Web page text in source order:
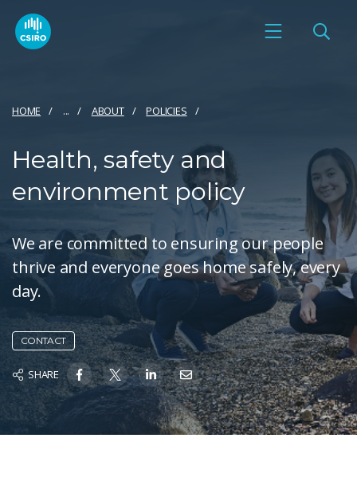
HOME ... ABOUT POLICIES
Health, safety and
environment policy
We are committed to ensuring our people
thrive and everyone goes home safely, every
day.
CONTACT
SHARE